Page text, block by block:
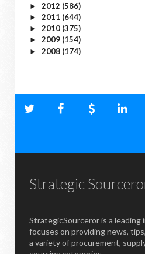
► 2012 (586)
► 2011 (644)
► 2010 (375)
► 2009 (154)
► 2008 (174)
Strategic
StrategicSourceror is a
focuses on providing news,
a variety of procurement,